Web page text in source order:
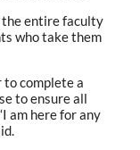
the entire faculty
who take them
to complete a
to ensure all
am here for any